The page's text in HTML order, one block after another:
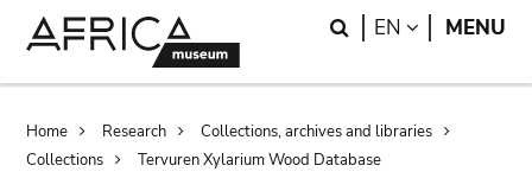
Search
EN LANGUAGE
MENU
Breadcrumb
Home Research
Collections, archives and libraries
Collections
Tervuren Xylarium Wood Database